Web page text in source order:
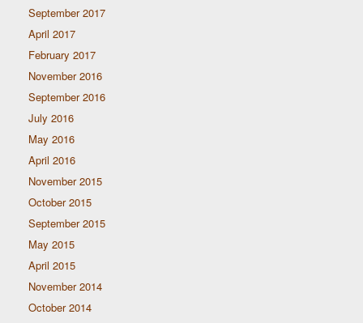
September 2017
April 2017
February 2017
November 2016
September 2016
July 2016
May 2016
April 2016
November 2015
October 2015
September 2015
May 2015
April 2015
November 2014
October 2014